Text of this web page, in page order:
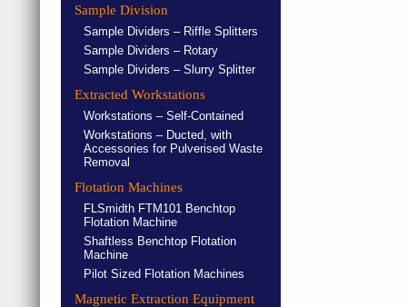
Sample Division
Sample Dividers – Riffle Splitters
Sample Dividers – Rotary
Sample Dividers – Slurry Splitter
Extracted Workstations
Workstations – Self-Contained
Workstations – Ducted, with
Accessories for Pulverised Waste
Removal
Flotation Machines
FLSmidth FTM101 Benchtop
Flotation Machine
Shaftless Benchtop Flotation
Machine
Pilot Sized Flotation Machines
Magnetic Extraction Equipment